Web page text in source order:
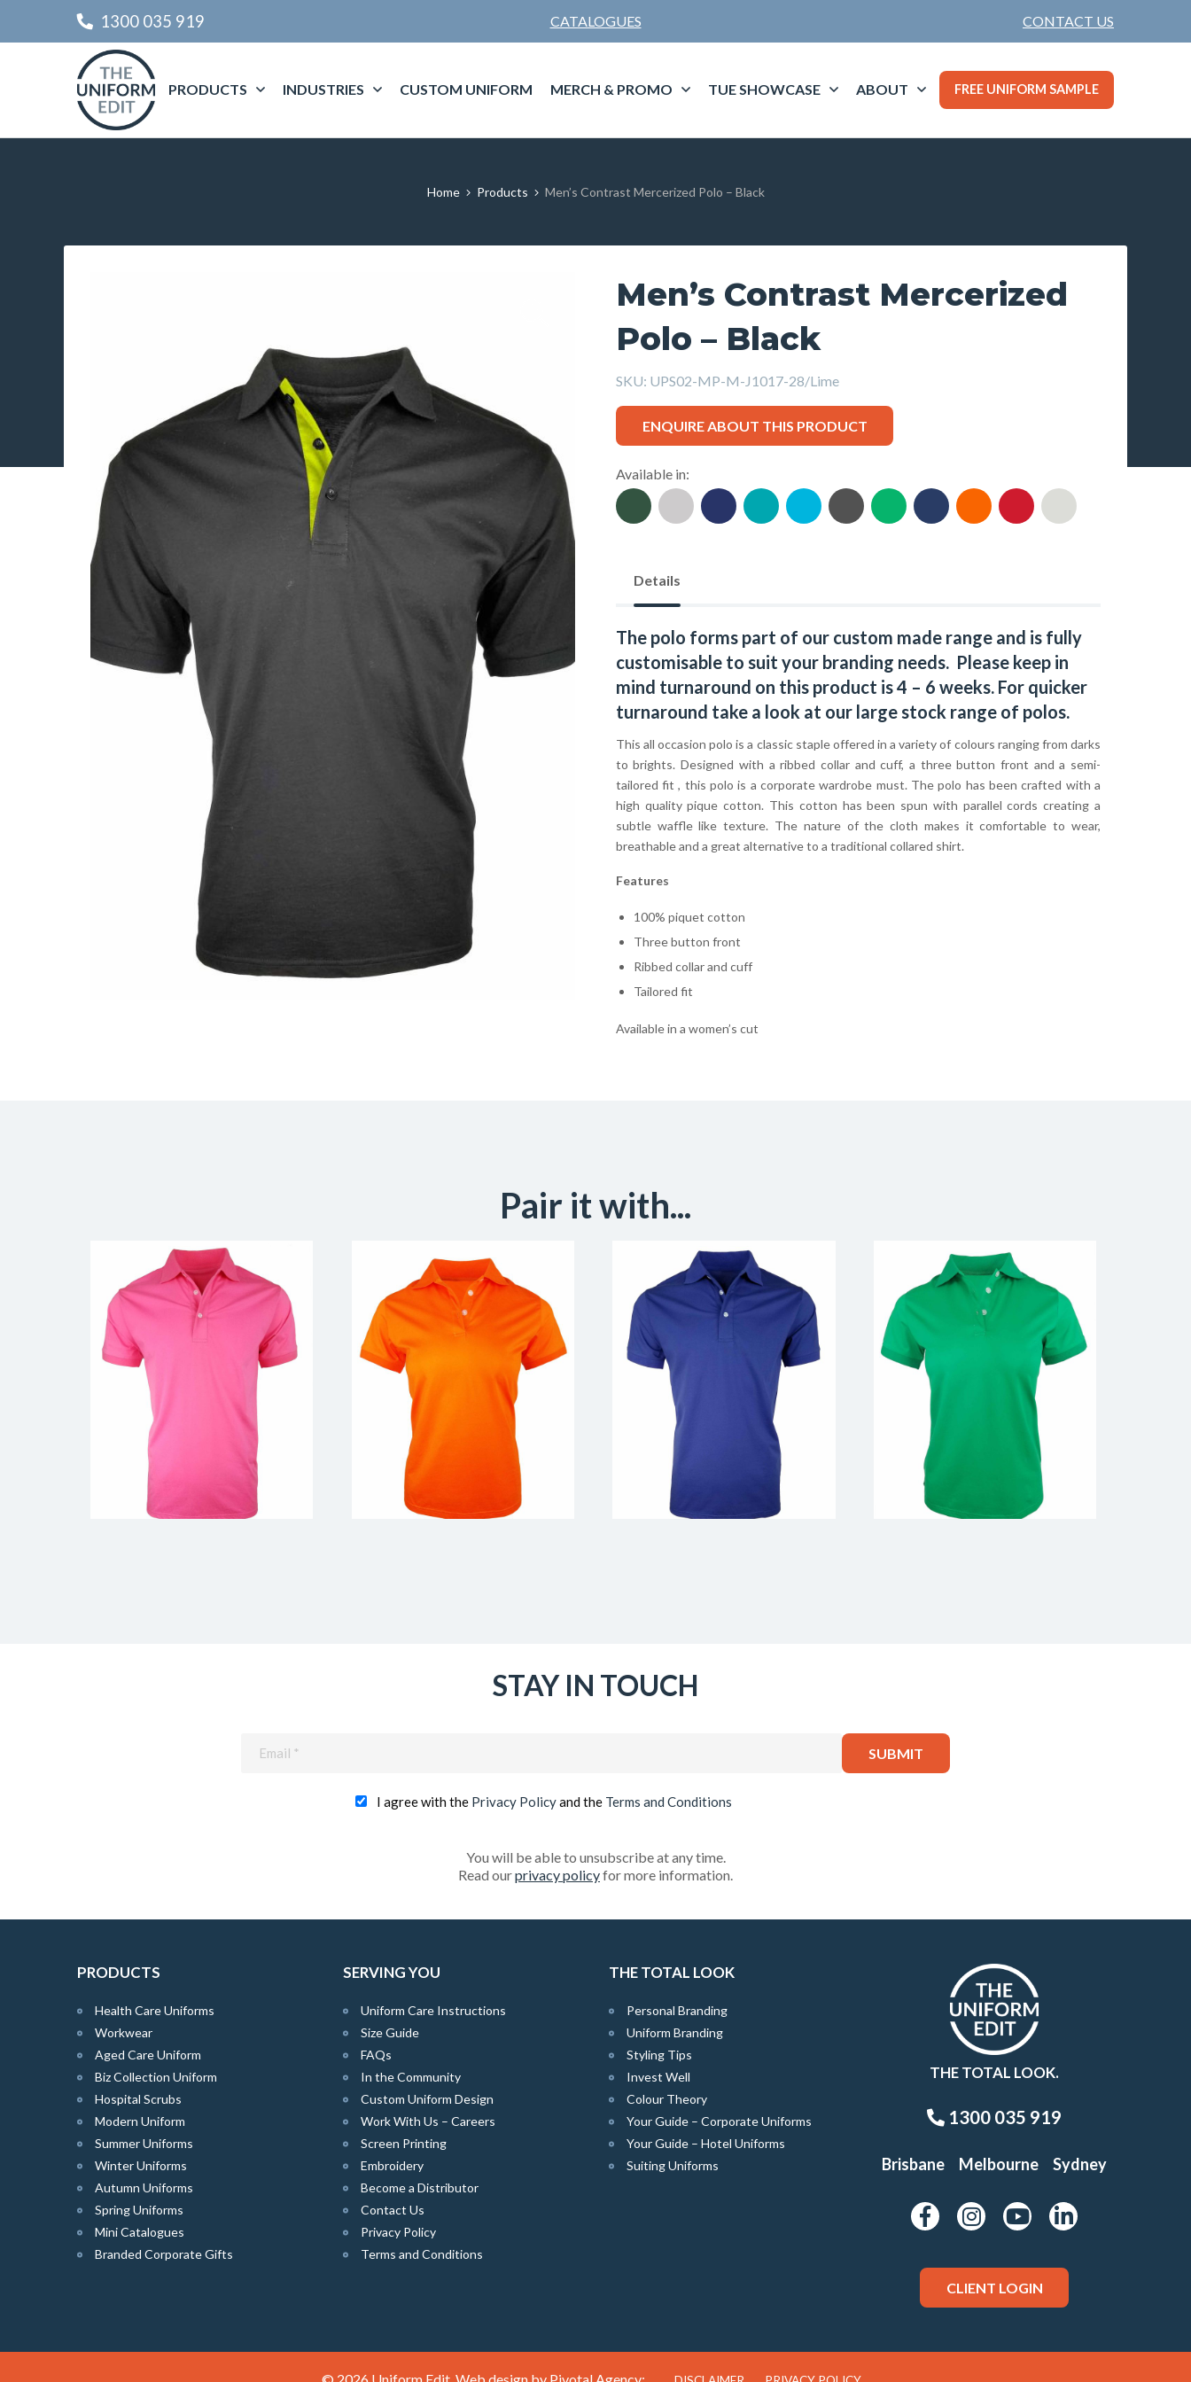
1300 035 919 CATALOGUES CONTACT US
PRODUCTS INDUSTRIES CUSTOM UNIFORM MERCH & PROMO TUE SHOWCASE ABOUT FREE UNIFORM SAMPLE
Home Products Men’s Contrast Mercerized Polo – Black
Men’s Contrast Mercerized
Polo – Black
SKU: UPS02-MP-M-J1017-28/Lime
ENQUIRE ABOUT THIS PRODUCT
Available in:
Details
The polo forms part of our custom made range and is fully
customisable to suit your branding needs. Please keep in
mind turnaround on this product is 4 – 6 weeks. For quicker
turnaround take a look at our large stock range of polos.
This all occasion polo is a classic staple offered in a variety of colours ranging from darks
to brights. Designed with a ribbed collar and cuff, a three button front and a semi-
tailored fit , this polo is a corporate wardrobe must. The polo has been crafted with a
high quality pique cotton. This cotton has been spun with parallel cords creating a
subtle waffle like texture. The nature of the cloth makes it comfortable to wear,
breathable and a great alternative to a traditional collared shirt.
Features
100% piquet cotton
Three button front
Ribbed collar and cuff
Tailored fit
Available in a women’s cut
Pair it with...
STAY IN TOUCH
I agree with the Privacy Policyand the Terms and Conditions
You will be able to unsubscribe at any time.
Read ourprivacy policyfor more information.
PRODUCTS
Health Care Uniforms
Workwear
Aged Care Uniform
Biz Collection Uniform
Hospital Scrubs
Modern Uniform
Summer Uniforms
Winter Uniforms
Autumn Uniforms
Spring Uniforms
Mini Catalogues
Branded Corporate Gifts
SERVING YOU
Uniform Care Instructions
Size Guide
FAQs
In the Community
Custom Uniform Design
Work With Us – Careers
Screen Printing
Embroidery
Become a Distributor
Contact Us
Privacy Policy
Terms and Conditions
THE TOTAL LOOK
Personal Branding
Uniform Branding
Styling Tips
Invest Well
Colour Theory
Your Guide – Corporate Uniforms
Your Guide – Hotel Uniforms
Suiting Uniforms
THE TOTAL LOOK.
1300 035 919
Brisbane Melbourne Sydney
CLIENT LOGIN